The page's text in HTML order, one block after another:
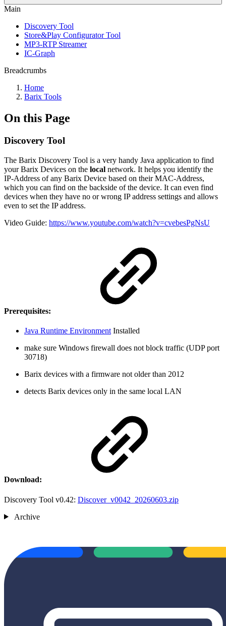
Main
Discovery Tool
Store&Play Configurator Tool
MP3-RTP Streamer
IC-Graph
Breadcrumbs
Home
Barix Tools
On this Page
Discovery Tool
The Barix Discovery Tool is a very handy Java application to find
your Barix Devices on the local network. It helps you identify the
IP-Address of any Barix Device based on their MAC-Address,
which you can find on the backside of the device. It can even find
devices when they have no or wrong IP address settings and allows
even to set the IP address.
Video Guide: https://www.youtube.com/watch?v=cvebesPgNsU
Prerequisites:
Java Runtime Environment Installed
make sure Windows firewall does not block traffic (UDP port
30718)
Barix devices with a firmware not older than 2012
detects Barix devices only in the same local LAN
Download:
Discovery Tool v0.42: Discover_v0042_20260603.zip
Archive